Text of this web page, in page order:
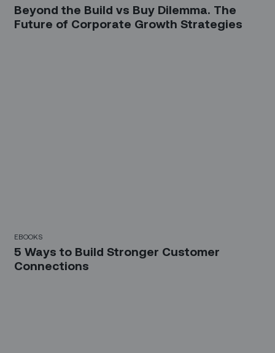
Beyond the Build vs Buy Dilemma. The
Future of Corporate Growth Strategies
EBOOKS
5 Ways to Build Stronger Customer
Connections